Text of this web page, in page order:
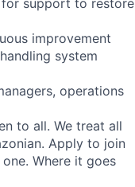
improvement
system
operations
to all. We treat all
Apply to join
Where it goes